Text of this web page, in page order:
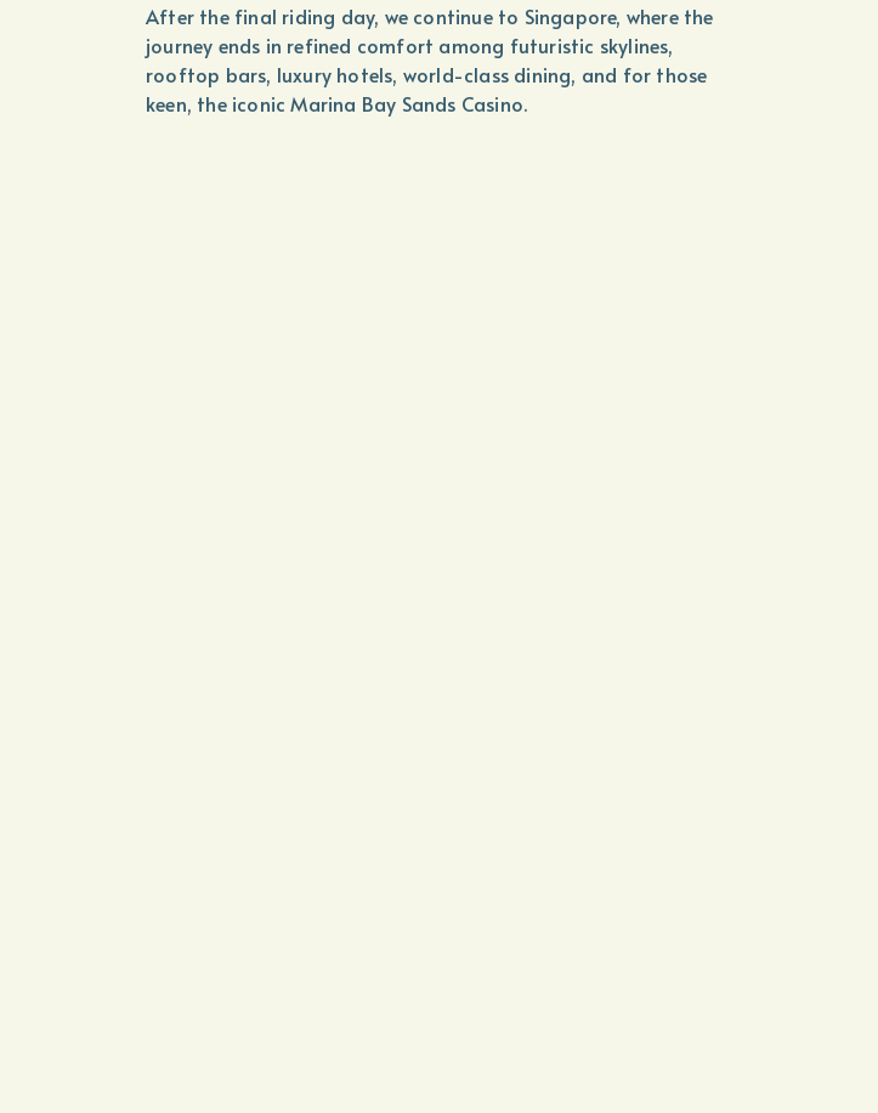
After the final riding day, we continue to Singapore, where the
journey ends in refined comfort among futuristic skylines,
rooftop bars, luxury hotels, world-class dining, and for those
keen, the iconic Marina Bay Sands Casino.